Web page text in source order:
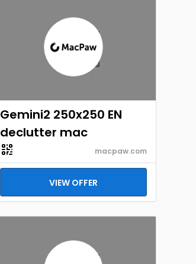
Gemini2 250x250 EN
declutter mac
macpaw.com
VIEW OFFER